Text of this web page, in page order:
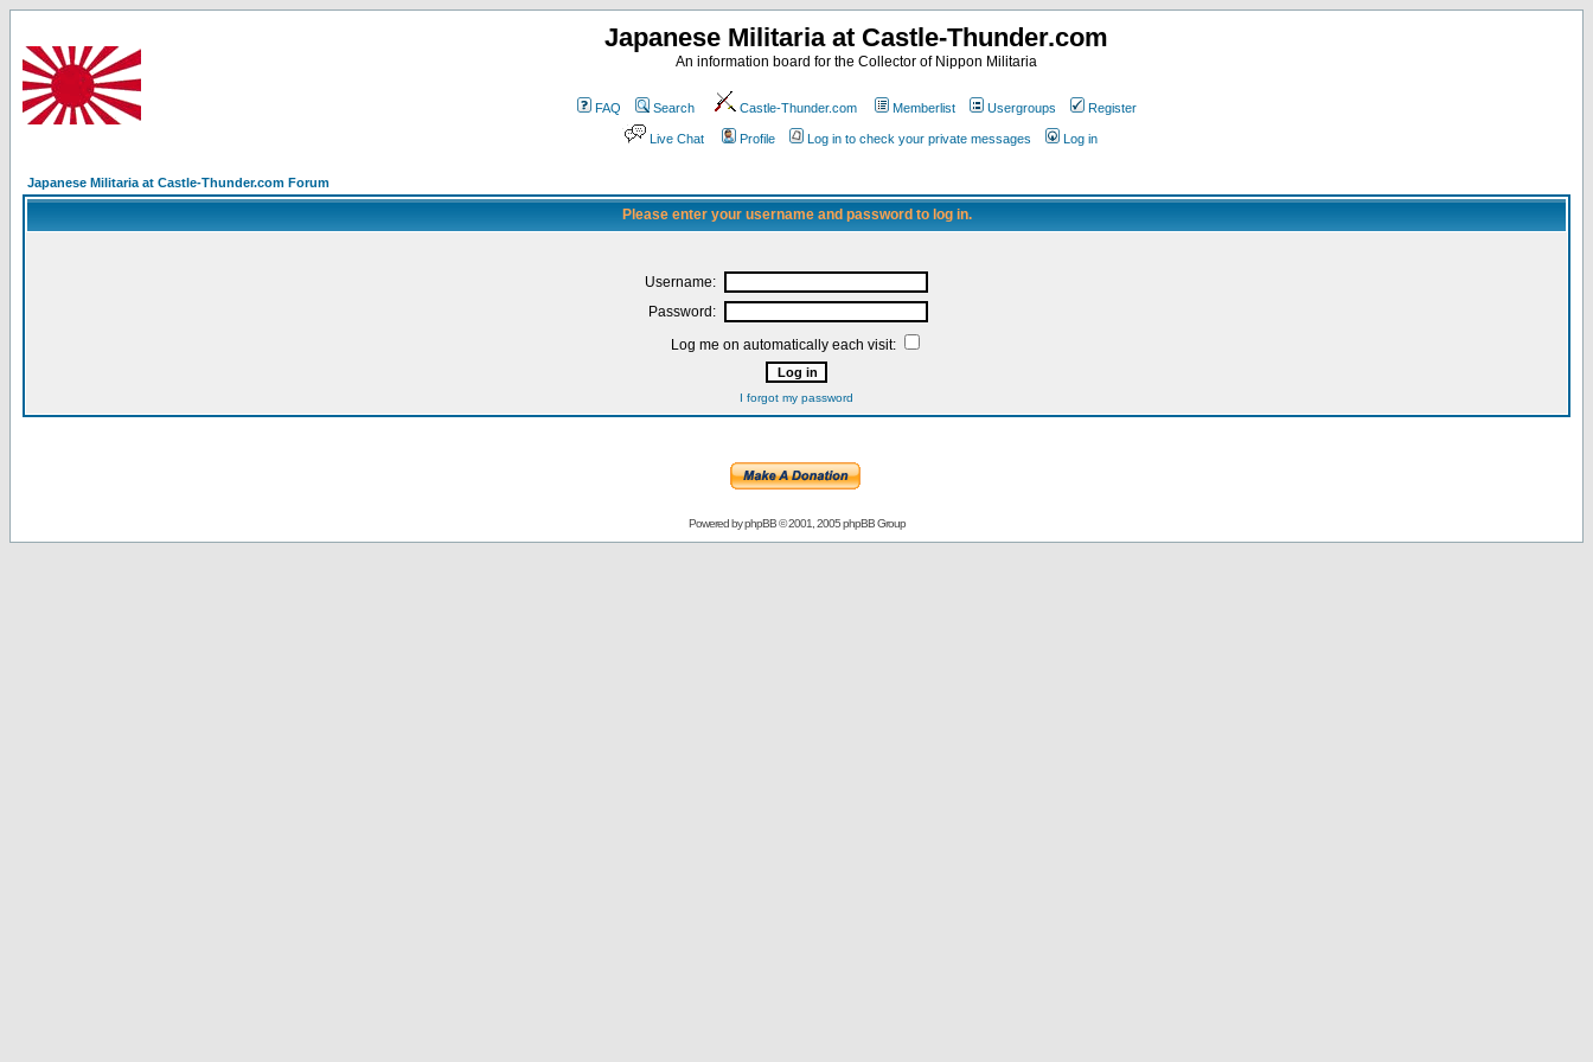
Japanese Militaria at Castle-Thunder.com
An information board for the Collector of Nippon Militaria
FAQ Search Castle-Thunder.com Memberlist Usergroups Register
Live Chat Profile Log in to check your private messages Log in
Japanese Militaria at Castle-Thunder.com Forum
Please enter your username and password to log in.
Username:
Password:
Log me on automatically each visit:
I forgot my password
Powered byphpBB© 2001, 2005 phpBB Group